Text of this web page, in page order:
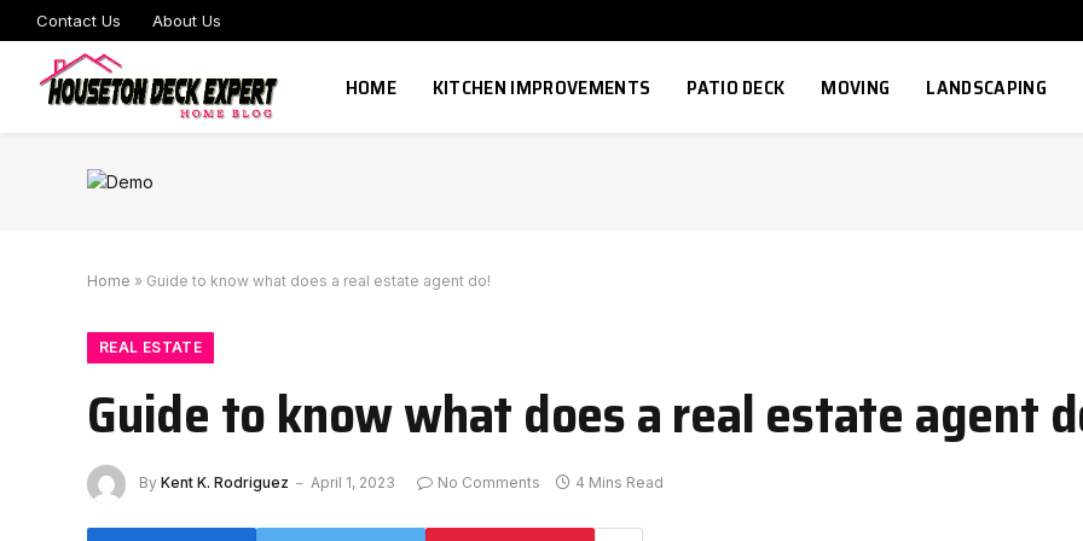
Contact Us About Us
HOME KITCHEN IMPROVEMENTS PATIO DECK MOVING LANDSCAPING
Home » Guide to know what does a real estate agent do!
REAL ESTATE
Guide to know what does a real estate agent
By Kent K. Rodriguez April 1, 2023 No Comments 4 Mins Read